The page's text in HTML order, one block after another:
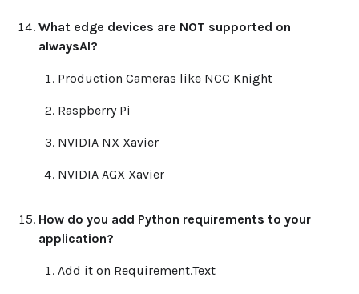
What edge devices are NOT supported on
alwaysAI?
Production Cameras like NCC Knight
Raspberry Pi
NVIDIA NX Xavier
NVIDIA AGX Xavier
How do you add Python requirements to your
application?
Add it on Requirement.Text